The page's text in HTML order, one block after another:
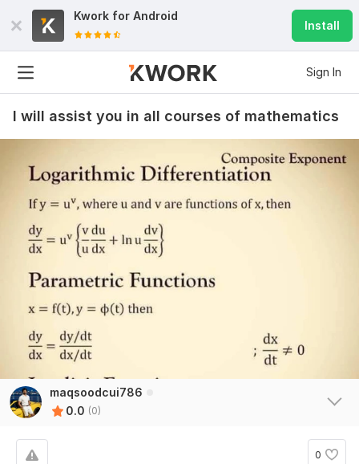
Kwork for Android
Install
Sign In
I will assist you in all courses of mathematics
maqsoodcui786
0.0 (0)
0